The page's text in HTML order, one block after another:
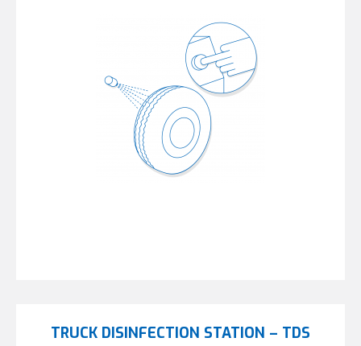
TRUCK DISINFECTION STATION – TDS